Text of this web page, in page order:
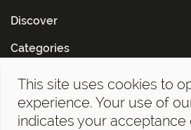
Discover
Categories
The BARNES Dubai Newsletter!
This site uses cookies to
experience. Your use of
indicates your acceptance